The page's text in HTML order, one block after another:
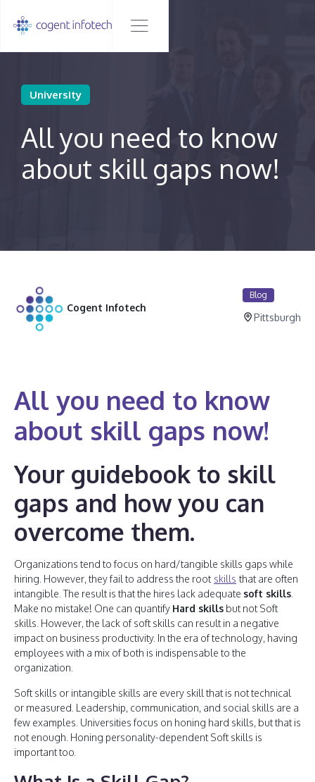
University
All you need to know
about skill gaps now!
Cogent Infotech
Blog
Pittsburgh
All you need to know
about skill gaps now!
Your guidebook to skill
gaps and how you can
overcome them.
Organizations tend to focus on hard/tangible skills gaps while
hiring. However, they fail to address the root skills that are often
intangible. The result is that the hires lack adequate soft skills
Make no mistake! One can quantify Hard skills but not Soft
skills. However, the lack of soft skills can result in a negative
impact on business productivity. In the era of technology, having
employees with a mix of both is indispensable to the
organization.
Soft skills or intangible skills are every skill that is not technical
or measured. Leadership, communication, and social skills are a
few examples. Universities focus on honing hard skills, but that is
not enough. Honing personality-dependent Soft skills is
important too.